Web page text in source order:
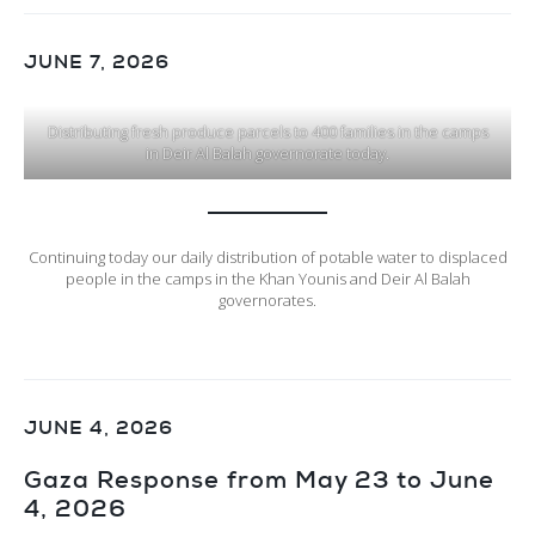
JUNE 7, 2026
Distributing fresh produce parcels to 400 families in the camps
in Deir Al Balah governorate today.
Continuing today our daily distribution of potable water to displaced
people in the camps in the Khan Younis and Deir Al Balah
governorates.
JUNE 4, 2026
Gaza Response from May 23 to June
4, 2026